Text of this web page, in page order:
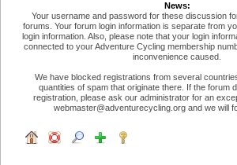
News:
Your username and password for these discussion
forums. Your forum login information is separate from
login information. Also, please note that your login
connected to your Adventure Cycling membership
inconvenience caused.
We have blocked registrations from several
quantities of spam that originate there. If the forum
registration, please ask our administrator for an
webmaster@adventurecycling.org and we will